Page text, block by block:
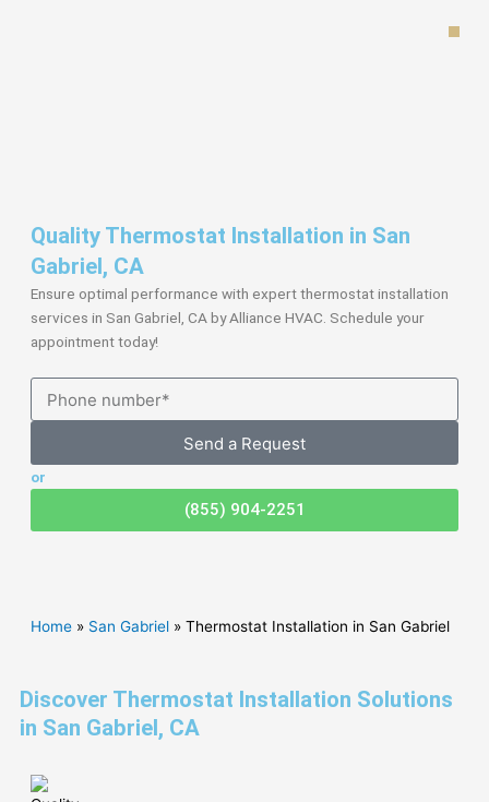
Quality Thermostat Installation in San
Gabriel, CA
Ensure optimal performance with expert thermostat installation
services in San Gabriel, CA by Alliance HVAC. Schedule your
appointment today!
Send a Request
or
(855) 904-2251
Home » San Gabriel » Thermostat Installation in San Gabriel
Discover Thermostat Installation Solutions
in San Gabriel, CA